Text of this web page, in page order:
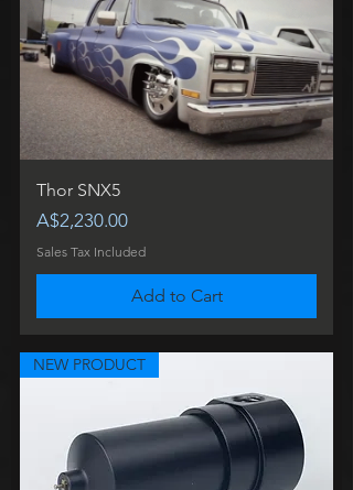
Thor SNX5
Price
A$2,230.00
Sales Tax Included
Add to Cart
NEW PRODUCT